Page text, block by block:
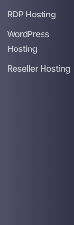
RDP Hosting
WordPress
Hosting
Reseller Hosting